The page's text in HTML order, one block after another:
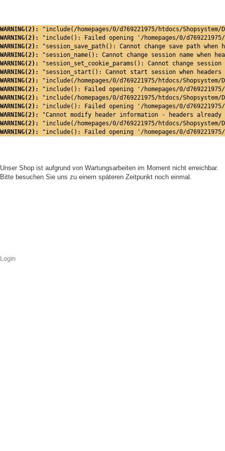
WARNING(2):
"include(/homepages/0/d769221975/htdocs/
WARNING(2):
"include(): Failed opening '/homepages/0/
WARNING(2):
"session_save_path(): Cannot change save path when
WARNING(2):
"session_name(): Cannot change session name when
WARNING(2):
"session_set_cookie_params(): Cannot change
WARNING(2):
"session_start(): Cannot start session when
WARNING(2):
"include(/homepages/0/d769221975/htdocs/
WARNING(2):
"include(): Failed opening '/homepages/0/
WARNING(2):
"include(/homepages/0/d769221975/htdocs/
WARNING(2):
"include(): Failed opening '/homepages/0/
WARNING(2):
"Cannot modify header information - headers
WARNING(2):
"include(/homepages/0/d769221975/htdocs/
WARNING(2):
"include(): Failed opening '/homepages/0/
Unser Shop ist aufgrund von Wartungsarbeiten im Moment nicht erreichbar.
Bitte besuchen Sie uns zu einem späteren Zeitpunkt noch einmal.
Login